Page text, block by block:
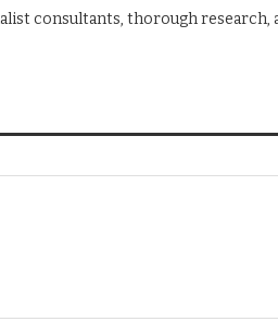
consultants, thorough